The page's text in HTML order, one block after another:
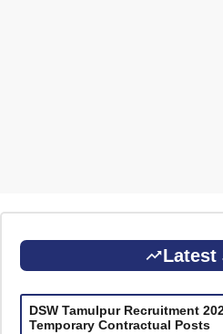
Latest
DSW Tamulpur Recruitment
Temporary Contractual Posts